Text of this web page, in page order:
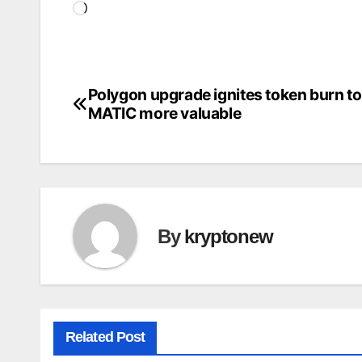
Loading…
Post
Polygon upgrade ignites token burn
MATIC more valuable
Bykryptonew
Related Post